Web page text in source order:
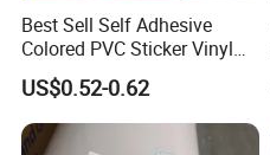
Best Sell Self Adhesive
Colored PVC Sticker Vinyl
LC0812
US$0.52-0.62